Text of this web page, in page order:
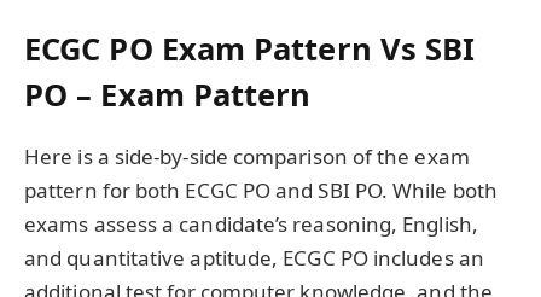
ECGC PO Exam Pattern Vs SBI
PO – Exam Pattern
Here is a side-by-side comparison of the exam
pattern for both ECGC PO and SBI PO. While both
exams assess a candidate’s reasoning, English,
and quantitative aptitude, ECGC PO includes an